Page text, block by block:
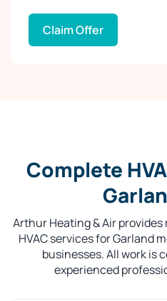
Claim Offer
Complete
Arthur Heating & Air
HVAC services for Garland
businesses. All work is
experienced